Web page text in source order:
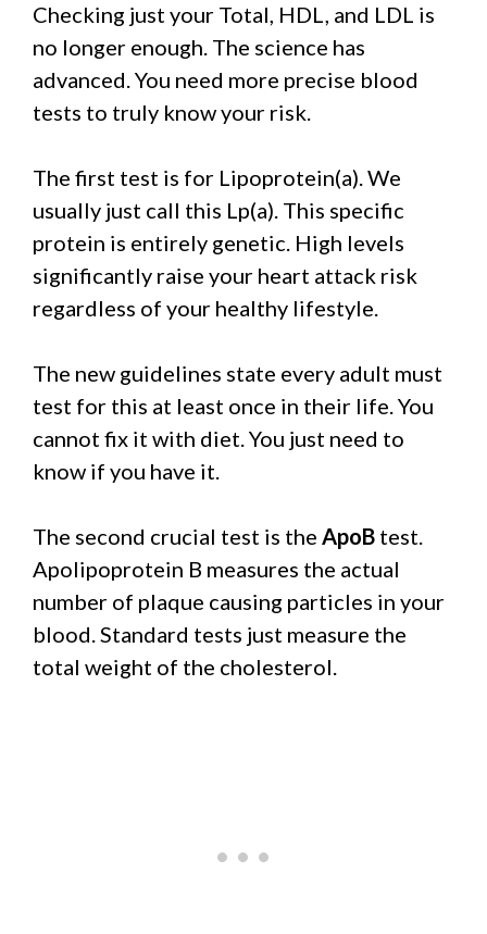
Checking just your Total, HDL, and LDL is
no longer enough. The science has
advanced. You need more precise blood
tests to truly know your risk.
The first test is for Lipoprotein(a). We
usually just call this Lp(a). This specific
protein is entirely genetic. High levels
significantly raise your heart attack risk
regardless of your healthy lifestyle.
The new guidelines state every adult must
test for this at least once in their life. You
cannot fix it with diet. You just need to
know if you have it.
The second crucial test is the ApoB test.
Apolipoprotein B measures the actual
number of plaque causing particles in your
blood. Standard tests just measure the
total weight of the cholesterol.